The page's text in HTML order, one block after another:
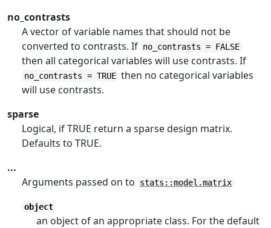
no_contrasts
A vector of variable names that should not be
converted to contrasts. If no_contrasts = FALSE
then all categorical variables will use contrasts. If
no_contrasts = TRUE then no categorical variables
will use contrasts.
sparse
Logical, if TRUE return a sparse design matrix.
Defaults to TRUE.
...
Arguments passed on to
stats::model.matrix
object
an object of an appropriate class. For the default